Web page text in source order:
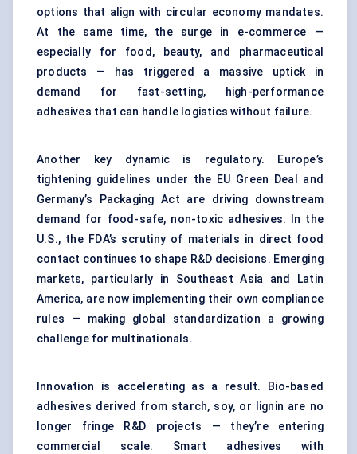
options that align with circular economy mandates.
At the same time, the surge in e-commerce —
especially for food, beauty, and pharmaceutical
products — has triggered a massive uptick in
demand for fast-setting, high-performance
adhesives that can handle logistics without failure.
Another key dynamic is regulatory. Europe’s
tightening guidelines under the EU Green Deal and
Germany’s Packaging Act are driving downstream
demand for food-safe, non-toxic adhesives. In the
U.S., the FDA’s scrutiny of materials in direct food
contact continues to shape R&D decisions. Emerging
markets, particularly in Southeast Asia and Latin
America, are now implementing their own compliance
rules — making global standardization a growing
challenge for multinationals.
Innovation is accelerating as a result. Bio-based
adhesives derived from starch, soy, or lignin are no
longer fringe R&D projects — they’re entering
commercial scale. Smart adhesives with